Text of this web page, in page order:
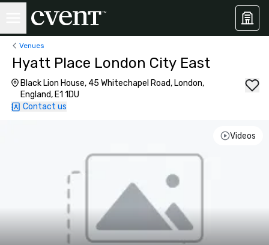
Venues
Hyatt Place London City East
Black Lion House, 45 Whitechapel Road, London,
England, E1 1DU
Contact us
Videos